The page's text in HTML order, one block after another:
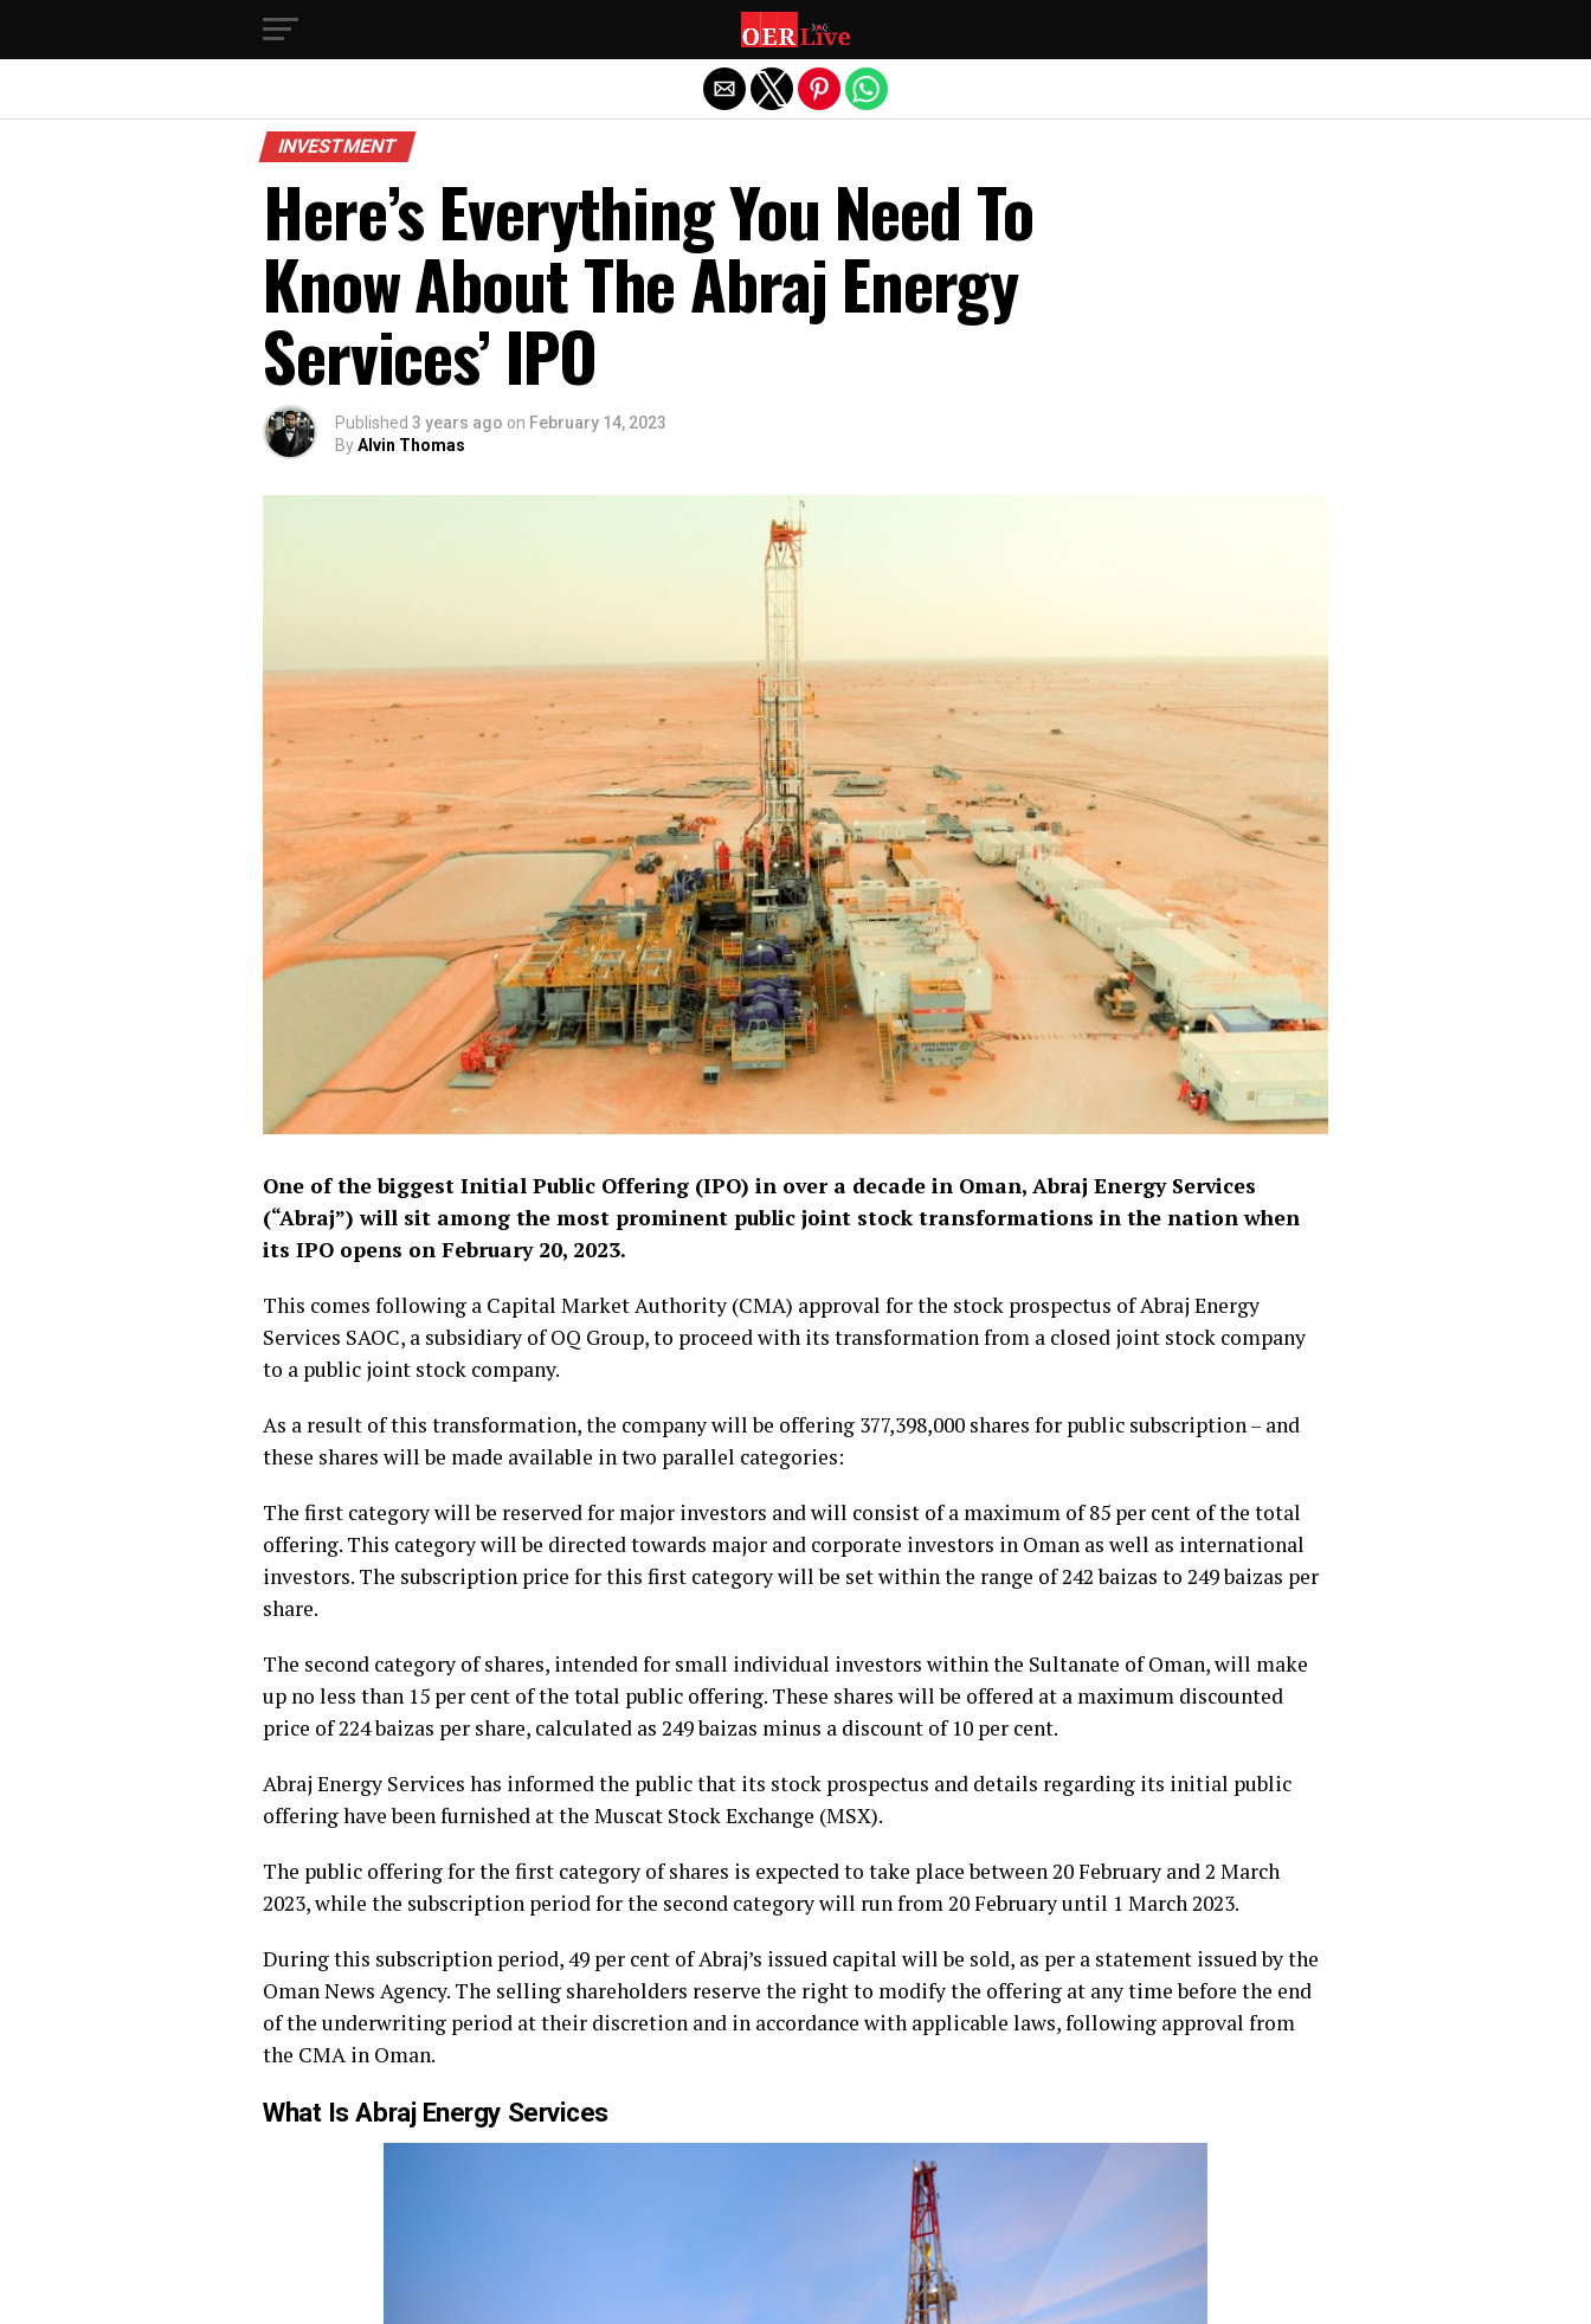
INVESTMENT
Here’s Everything You Need To
Know About The Abraj Energy
Services’ IPO
Published 3 years ago on February 14, 2023
ByAlvin Thomas
One of the biggest Initial Public Offering (IPO) in over a decade in Oman, Abraj Energy Services
(“Abraj”) will sit among the most prominent public joint stock transformations in the nation when
its IPO opens on February 20, 2023.
This comes following a Capital Market Authority (CMA) approval for the stock prospectus of Abraj Energy
Services SAOC, a subsidiary of OQ Group, to proceed with its transformation from a closed joint stock company
to a public joint stock company.
As a result of this transformation, the company will be offering 377,398,000 shares for public subscription – and
these shares will be made available in two parallel categories:
The first category will be reserved for major investors and will consist of a maximum of 85 per cent of the total
offering. This category will be directed towards major and corporate investors in Oman as well as international
investors. The subscription price for this first category will be set within the range of 242 baizas to 249 baizas per
share.
The second category of shares, intended for small individual investors within the Sultanate of Oman, will make
up no less than 15 per cent of the total public offering. These shares will be offered at a maximum discounted
price of 224 baizas per share, calculated as 249 baizas minus a discount of 10 per cent.
Abraj Energy Services has informed the public that its stock prospectus and details regarding its initial public
offering have been furnished at the Muscat Stock Exchange (MSX).
The public offering for the first category of shares is expected to take place between 20 February and 2 March
2023, while the subscription period for the second category will run from 20 February until 1 March 2023.
During this subscription period, 49 per cent of Abraj’s issued capital will be sold, as per a statement issued by the
Oman News Agency. The selling shareholders reserve the right to modify the offering at any time before the end
of the underwriting period at their discretion and in accordance with applicable laws, following approval from
the CMA in Oman.
What Is Abraj Energy Services
Exit mobile version